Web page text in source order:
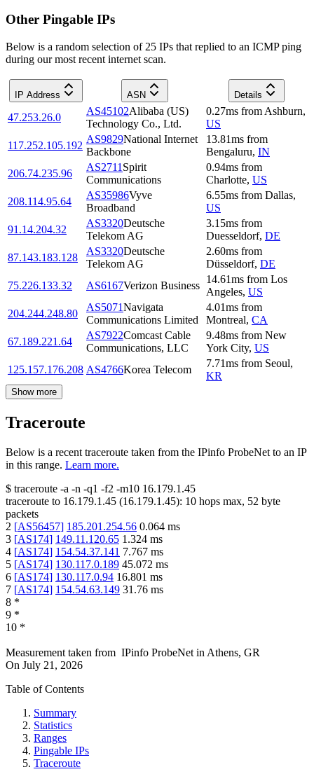
Other Pingable IPs
Below is a random selection of 25 IPs that replied to an ICMP ping
during our most recent internet scan.
IP Address ASN Details
47.253.26.0
AS45102Alibaba (US)
Technology Co., Ltd.
0.27ms from Ashburn,
US
117.252.105.192
AS9829National Internet
Backbone
13.81ms from
Bengaluru, IN
206.74.235.96
AS2711 Spirit
Communications
0.94ms from
Charlotte, US
208.114.95.64
AS35986Vyve
Broadband
6.55ms from Dallas,
US
91.14.204.32
AS3320Deutsche
Telekom AG
3.15ms from
Duesseldorf, DE
87.143.183.128
AS3320Deutsche
Telekom AG
2.60ms from
Düsseldorf, DE
75.226.133.32
AS6167Verizon Business
14.61ms from Los
Angeles, US
204.244.248.80
AS5071Navigata
Communications Limited
4.01ms from
Montreal, CA
67.189.221.64
AS7922Comcast Cable
Communications, LLC
9.48ms from New
York City, US
125.157.176.208 AS4766Korea Telecom
7.71ms from Seoul,
KR
Show more
Traceroute
Below is a recent traceroute taken from the IPinfo ProbeNet to an IP
in this range. Learn more.
$ traceroute -a -n -q1 -f2 -m10 16.179.1.45
traceroute to 16.179.1.45 (16.179.1.45): 10 hops max, 52 byte
packets
2 [AS56457] 185.201.254.56 0.064 ms
3 [AS174] 149.11.120.65 1.324 ms
4 [AS174] 154.54.37.141 7.767 ms
5 [AS174] 130.117.0.189 45.072 ms
6 [AS174] 130.117.0.94 16.801 ms
7 [AS174] 154.54.63.149 31.76 ms
8 *
9 *
10 *
Measurement taken from IPinfo ProbeNet in Athens, GR
On July 21, 2026
Table of Contents
Summary
Statistics
Ranges
Pingable IPs
Traceroute